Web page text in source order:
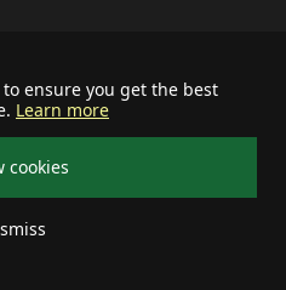
ensure you get the best
Learn more
cookies